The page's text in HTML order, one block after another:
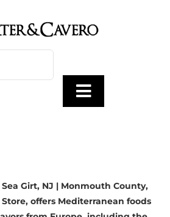
Toggle
Sea Girt, NJ | Monmouth County,
offers Mediterranean foods